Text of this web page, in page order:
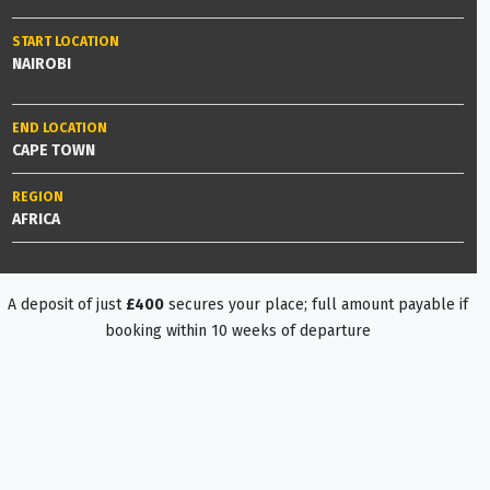
START LOCATION
NAIROBI
END LOCATION
CAPE TOWN
REGION
AFRICA
A deposit of just £400secures your place; full amount payable if
booking within 10 weeks of departure